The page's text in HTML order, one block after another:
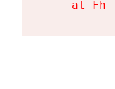
at Fh